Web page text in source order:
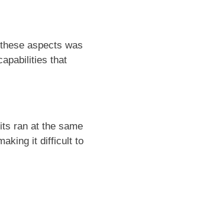
aspects was
that
ran at the same
it difficult to